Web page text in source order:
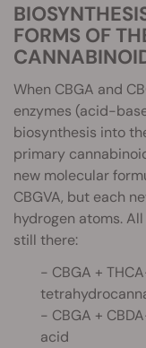
BIOSYNTHESIS CREATES THE ACID
FORMS OF
When CBGA and
enzymes (acid-
biosynthesis into
primary
new molecular
CBGVA, but each
hydrogen atoms.
still there:
- CBGA +
- CBGA +
acid